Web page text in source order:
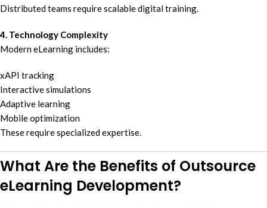
Distributed teams require scalable digital training.
4. Technology Complexity
Modern eLearning includes:
xAPI tracking
Interactive simulations
Adaptive learning
Mobile optimization
These require specialized expertise.
What Are the Benefits of Outsource
eLearning Development?